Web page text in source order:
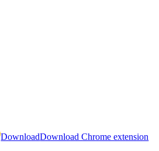
DownloadDownload Chrome extension